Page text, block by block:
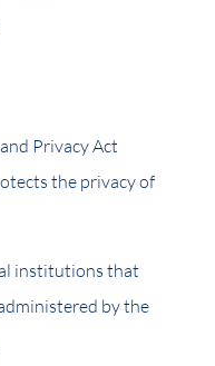
Privacy Act
the privacy of
institutions that
by the